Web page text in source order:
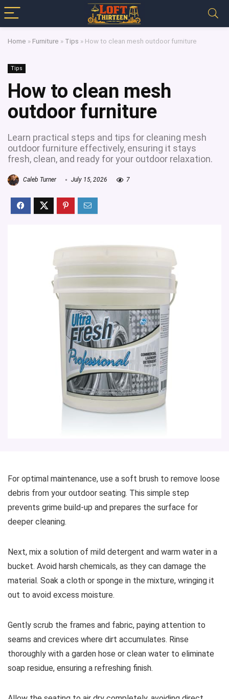
Home » Furniture » Tips » How to clean mesh outdoor furniture
Tips
How to clean mesh
outdoor furniture
Learn practical steps and tips for cleaning mesh
outdoor furniture effectively, ensuring it stays
fresh, clean, and ready for your outdoor relaxation.
Caleb Turner July 15, 2026 7
For optimal maintenance, use a soft brush to remove loose
debris from your outdoor seating. This simple step
prevents grime build-up and prepares the surface for
deeper cleaning.
Next, mix a solution of mild detergent and warm water in a
bucket. Avoid harsh chemicals, as they can damage the
material. Soak a cloth or sponge in the mixture, wringing it
out to avoid excess moisture.
Gently scrub the frames and fabric, paying attention to
seams and crevices where dirt accumulates. Rinse
thoroughly with a garden hose or clean water to eliminate
soap residue, ensuring a refreshing finish.